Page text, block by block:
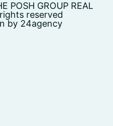
POSH GROUP REAL
reserved
by 24agency